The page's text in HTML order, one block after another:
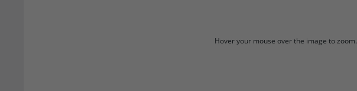
Hover your mouse over the image to zoom.